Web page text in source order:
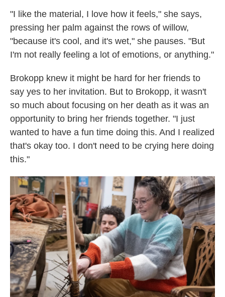
"I like the material, I love how it feels," she says,
pressing her palm against the rows of willow,
"because it's cool, and it's wet," she pauses. "But
I'm not really feeling a lot of emotions, or anything."
Brokopp knew it might be hard for her friends to
say yes to her invitation. But to Brokopp, it wasn't
so much about focusing on her death as it was an
opportunity to bring her friends together. "I just
wanted to have a fun time doing this. And I realized
that's okay too. I don't need to be crying here doing
this."